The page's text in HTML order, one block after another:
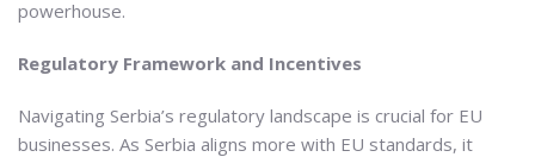
powerhouse.
Regulatory Framework and Incentives
Navigating Serbia’s regulatory landscape is crucial for EU
businesses. As Serbia aligns more with EU standards, it